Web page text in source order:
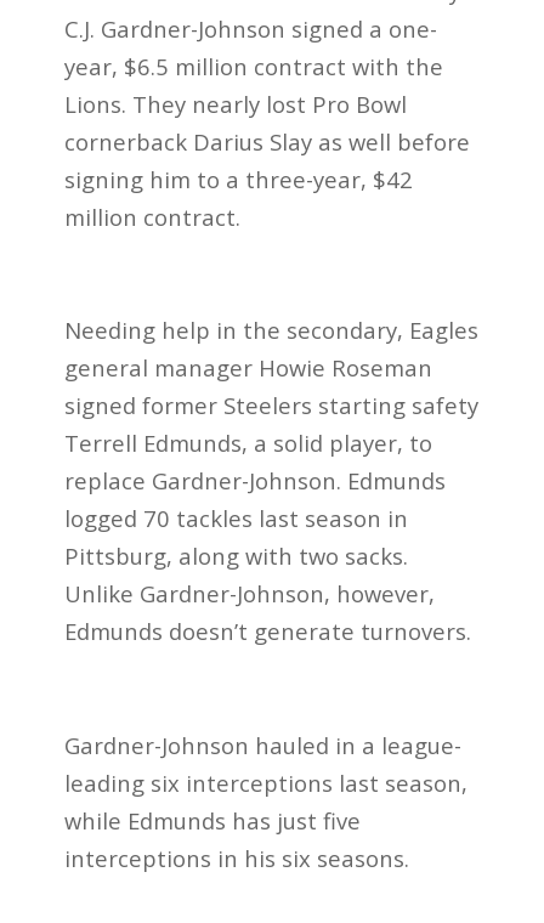
C.J. Gardner-Johnson signed a one-
year, $6.5 million contract with the
Lions. They nearly lost Pro Bowl
cornerback Darius Slay as well before
signing him to a three-year, $42
million contract.
Needing help in the secondary, Eagles
general manager Howie Roseman
signed former Steelers starting safety
Terrell Edmunds, a solid player, to
replace Gardner-Johnson. Edmunds
logged 70 tackles last season in
Pittsburg, along with two sacks.
Unlike Gardner-Johnson, however,
Edmunds doesn’t generate turnovers.
Gardner-Johnson hauled in a league-
leading six interceptions last season,
while Edmunds has just five
interceptions in his six seasons.